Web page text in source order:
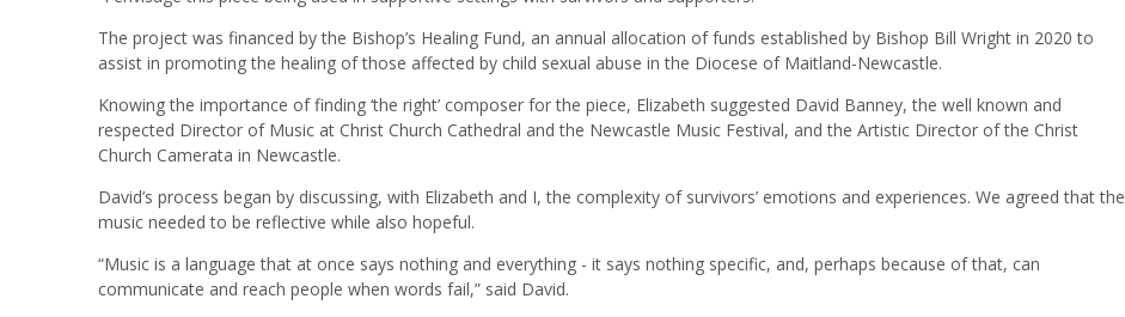
The project was financed by the Bishop’s Healing Fund, an annual allocation of funds established by Bishop Bill Wright in 2020 to
assist in promoting the healing of those affected by child sexual abuse in the Diocese of Maitland-Newcastle.
Knowing the importance of finding ‘the right’ composer for the piece, Elizabeth suggested David Banney, the well known and
respected Director of Music at Christ Church Cathedral and the Newcastle Music Festival, and the Artistic Director of the Christ
Church Camerata in Newcastle.
David’s process began by discussing, with Elizabeth and I, the complexity of survivors’ emotions and experiences. We agreed that the
music needed to be reflective while also hopeful.
“Music is a language that at once says nothing and everything - it says nothing specific, and, perhaps because of that, can
communicate and reach people when words fail,” said David.